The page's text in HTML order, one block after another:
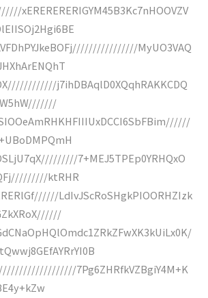
xERERERERIGYM45B3Kc7nHOOVZV
MyUO3VAQ
j7ihDBAqlD0XQqhRAKKCDQ
7+MEJ5TPEp0YRHQxO
ktRHR
LdIvJScRoSHgkPIOORHZIzk
7Pg6ZHRfkVZBgiY4M+K